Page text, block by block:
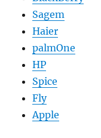
Sagem
Haier
palmOne
HP
Spice
Fly
Apple